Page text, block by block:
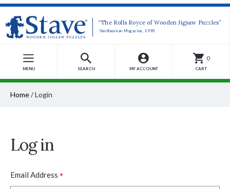
“The Rolls Royce of Wooden Jigsaw Puzzles”
-Smithsonian Magazine, 1990
MENU SEARCH MY ACCOUNT
0
CART
Home/Login
Log in
Email Address *